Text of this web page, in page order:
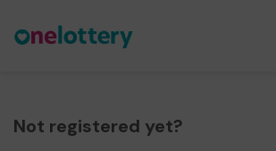
Not registered yet?